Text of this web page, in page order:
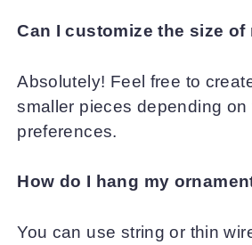
Can I customize the size of
Absolutely! Feel free to
smaller pieces depending
preferences.
How do I hang my
You can use string or thin